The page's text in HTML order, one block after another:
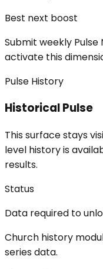
Best next boost
Submit weekly
activate this
Pulse History
Historical Pulse
This surface stays
level history is
results.
Status
Data required to
Church history
series data.